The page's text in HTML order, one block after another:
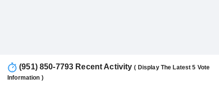
(951) 850-7793 Recent Activity( Display The Latest 5 Vote
Information )